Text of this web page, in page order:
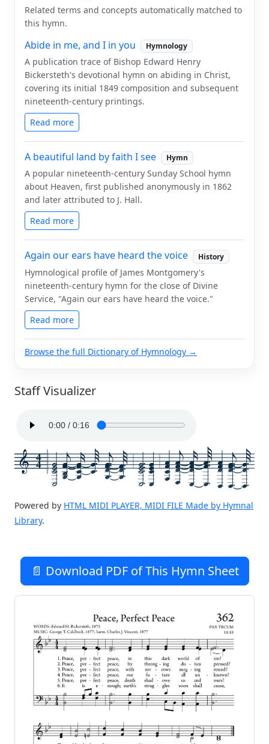
Related terms and concepts automatically matched to
this hymn.
Abide in me, and I in you Hymnology
A publication trace of Bishop Edward Henry
Bickersteth's devotional hymn on abiding in Christ,
covering its initial 1849 composition and subsequent
nineteenth-century printings.
Read more
A beautiful land by faith I see Hymn
A popular nineteenth-century Sunday School hymn
about Heaven, first published anonymously in 1862
and later attributed to J. Hall.
Read more
Again our ears have heard the voice History
Hymnological profile of James Montgomery's
nineteenth-century hymn for the close of Divine
Service, "Again our ears have heard the voice."
Read more
Browse the full Dictionary of Hymnology →
Staff Visualizer
4
4
Powered by HTML MIDI PLAYER, MIDI FILE Made by Hymnal
Library.
📄 Download PDF of This Hymn Sheet